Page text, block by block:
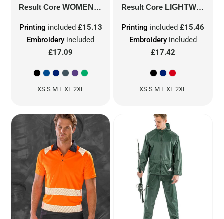
Result Core WOMEN'S NORSE OUTDOOR FLEECE
Embroidery included
£17.09
Printing included £15.13
XS S M L XL 2XL
Result Core LIGHTWEIGHT JACKET
Embroideryincluded
£17.42
Printing included£15.46
XS S M L XL 2XL